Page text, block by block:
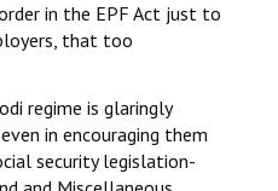
in the EPF Act just to
that too
regime is glaringly
in encouraging them
security legislation-